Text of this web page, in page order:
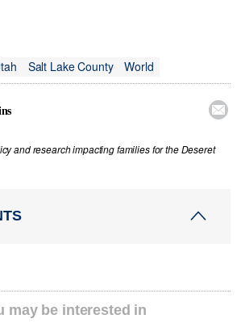
Salt Lake County World

and research impacting families for the Deseret
may be interested in